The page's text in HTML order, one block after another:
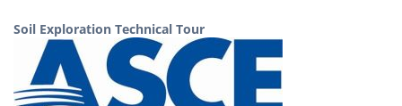
Soil Exploration Technical Tour